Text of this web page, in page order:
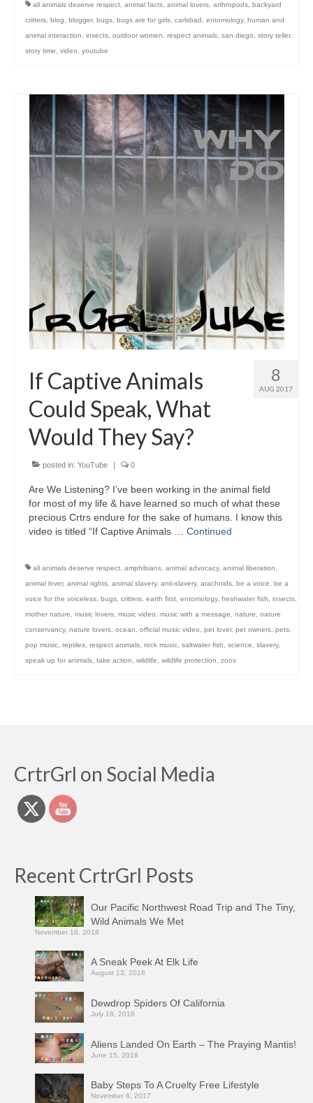
all animals deserve respect animal facts animal lovers arthropods backyard
critters blog blogger, bugs bugs are for girls carlsbad entomology, human and
animal interaction
insects outdoor women respect animals san diego story teller,
story time
video youtube
8
AUG 2017
If Captive Animals
Could Speak, What
Would They Say?
posted in: YouTube | 0
Are We Listening? I’ve been working in the animal field
for most of my life & have learned so much of what these
precious Crtrs endure for the sake of humans. I know this
video is titled “If Captive Animals … Continued
all animals deserve respect amphibians animal advocacy, animal liberation
animal lover, animal rights animal slavery, anti-slavery, arachnids be a voice
be a
voice for the voiceless bugs critters earth first entomology, freshwater fish insects
mother nature
music lovers music video music with a message nature
nature
conservancy, nature lovers ocean official music video pet lover, pet owners pets
pop music reptiles respect animals rock music saltwater fish science slavery,
speak up for animals take action wildlife wildlife protection zoos
CrtrGrl on Social Media
Recent CrtrGrl Posts
Our Pacific Northwest Road Trip and The Tiny,
Wild Animals We Met
November 16, 2018
A Sneak Peek At Elk Life
August 13, 2018
Dewdrop Spiders Of California
July 18, 2018
Aliens Landed On Earth – The Praying Mantis!
June 15, 2018
Baby Steps To A Cruelty Free Lifestyle
November 6, 2017